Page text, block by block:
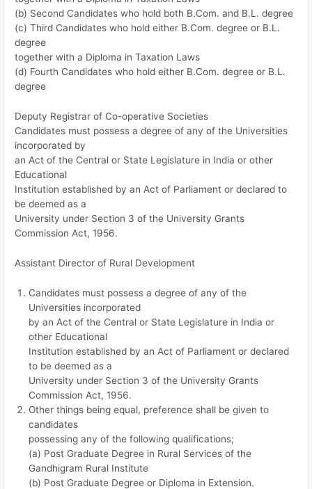
(b) Second Candidates who hold both B.Com. and B.L. degree
(c) Third Candidates who hold either B.Com. degree or B.L.
degree
together with a Diploma in Taxation Laws
(d) Fourth Candidates who hold either B.Com. degree or B.L.
degree
Deputy Registrar of Co-operative Societies
Candidates must possess a degree of any of the Universities
incorporated by
an Act of the Central or State Legislature in India or other
Educational
Institution established by an Act of Parliament or declared to
be deemed as a
University under Section 3 of the University Grants
Commission Act, 1956.
Assistant Director of Rural Development
Candidates must possess a degree of any of the
Universities incorporated
by an Act of the Central or State Legislature in India or
other Educational
Institution established by an Act of Parliament or declared
to be deemed as a
University under Section 3 of the University Grants
Commission Act, 1956.
Other things being equal, preference shall be given to
candidates
possessing any of the following qualifications;
(a) Post Graduate Degree in Rural Services of the
Gandhigram Rural Institute
(b) Post Graduate Degree or Diploma in Extension.